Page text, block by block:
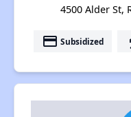
4500 Alder St,
payment Subsidized